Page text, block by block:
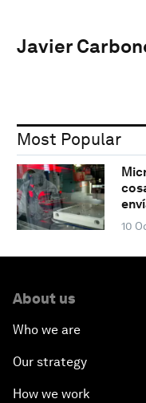
Javier
Most Popular
10
About us
Who we are
Our strategy
How we work